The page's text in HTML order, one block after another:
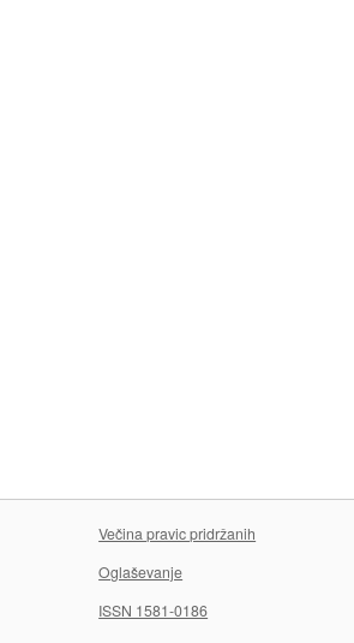
Večina pravic pridržanih
Oglaševanje
ISSN 1581-0186